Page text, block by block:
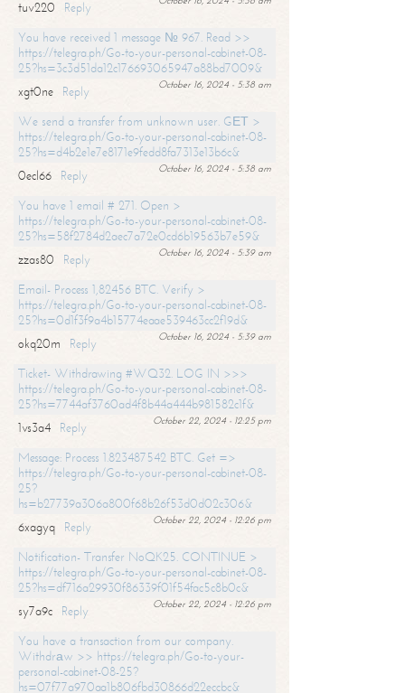
tuv220
Reply
You have received 1 message № 967. Read >>
https://telegra.ph/Go-to-your-personal-cabinet-08-
25?hs=3c3d51da12c176693065947a88bd7009&
October 16, 2024 - 5:38 am
xgt0ne
Reply
We send a transfer from unknown user. GЕТ >
https://telegra.ph/Go-to-your-personal-cabinet-08-
25?hs=d4b2e1e7e8171e9fedd8fa7313e13b6c&
October 16, 2024 - 5:38 am
0ecl66
Reply
You have 1 email # 271. Open >
https://telegra.ph/Go-to-your-personal-cabinet-08-
25?hs=58f2784d2aec7a72e0cd6b19563b7e59&
October 16, 2024 - 5:39 am
zzas80
Reply
Email- Process 1,82456 BTC. Verify >
https://telegra.ph/Go-to-your-personal-cabinet-08-
25?hs=0d1f3f9a4b15774eaae539463cc2f19d&
October 16, 2024 - 5:39 am
okq20m
Reply
Ticket- Withdrawing #WQ32. LOG IN >>>
https://telegra.ph/Go-to-your-personal-cabinet-08-
25?hs=7744af3760ad4f8b44a444b981582c1f&
October 22, 2024 - 12:25 pm
1vs3a4
Reply
Message: Process 1.823487542 BTC. Get =>
https://telegra.ph/Go-to-your-personal-cabinet-08-
25?
hs=b27739a306a800f68b26f53d0d02c306&
October 22, 2024 - 12:26 pm
6xagyq
Reply
Notification- Transfer NoQK25. CONTINUE >
https://telegra.ph/Go-to-your-personal-cabinet-08-
25?hs=df716a29930f86339f01f54fac5c8b0c&
October 22, 2024 - 12:26 pm
sy7a9c
Reply
You have a transaction from our company.
Withdrаw >> https://telegra.ph/Go-to-your-
personal-cabinet-08-25?
hs=07f77a970aa1b806fbd30866d22eccbc&